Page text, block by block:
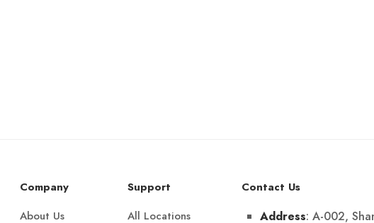
Company
About Us
Support
All Locations
Contact Us
Address: A-002,